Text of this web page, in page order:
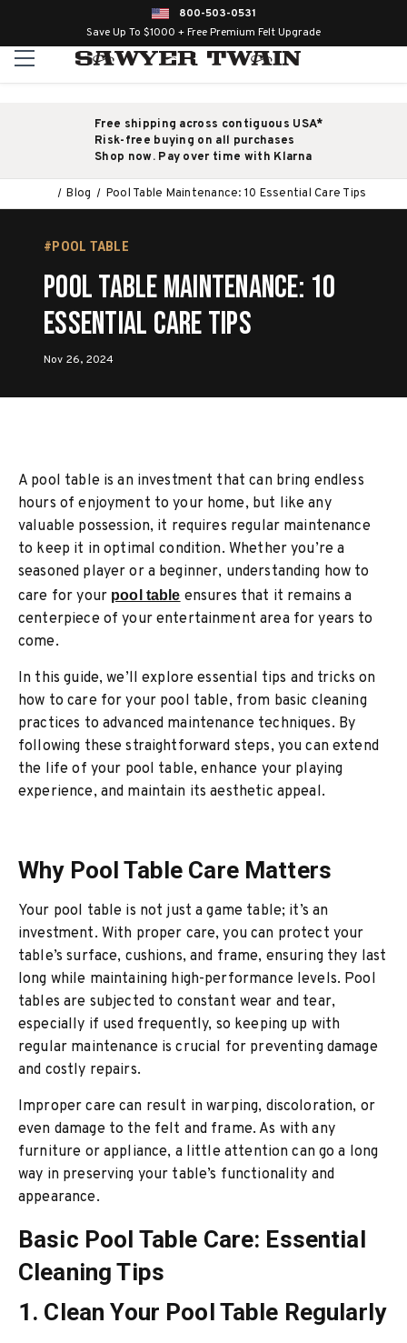
800-503-0531
Save Up To $1000 + Free Premium Felt Upgrade
Free shipping across contiguous USA*
Risk-free buying on all purchases
Shop now. Pay over time with Klarna
Blog Pool Table Maintenance: 10 Essential Care Tips
#POOL TABLE
Pool Table Maintenance: 10
Essential Care Tips
Nov 26, 2024
A pool table is an investment that can bring endless
hours of enjoyment to your home, but like any
valuable possession, it requires regular maintenance
to keep it in optimal condition. Whether you’re a
seasoned player or a beginner, understanding how to
care for your pool tableensures that it remains a
centerpiece of your entertainment area for years to
come.
In this guide, we’ll explore essential tips and tricks on
how to care for your pool table, from basic cleaning
practices to advanced maintenance techniques. By
following these straightforward steps, you can extend
the life of your pool table, enhance your playing
experience, and maintain its aesthetic appeal.
Why Pool Table Care Matters
Your pool table is not just a game table; it’s an
investment. With proper care, you can protect your
table’s surface, cushions, and frame, ensuring they last
long while maintaining high-performance levels. Pool
tables are subjected to constant wear and tear,
especially if used frequently, so keeping up with
regular maintenance is crucial for preventing damage
and costly repairs.
Improper care can result in warping, discoloration, or
even damage to the felt and frame. As with any
furniture or appliance, a little attention can go a long
way in preserving your table’s functionality and
appearance.
Basic Pool Table Care: Essential
Cleaning Tips
1. Clean Your Pool Table Regularly